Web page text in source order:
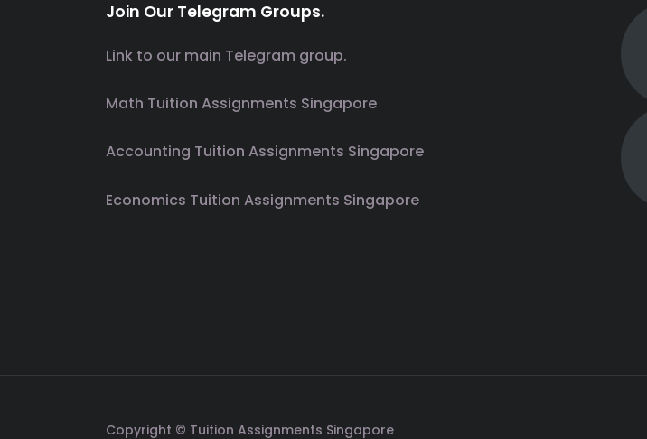
Join Our Telegram Groups.
Link to our main Telegram group.
Math Tuition Assignments Singapore
Accounting Tuition Assignments Singapore
Economics Tuition Assignments Singapore
Copyright © Tuition Assignments Singapore